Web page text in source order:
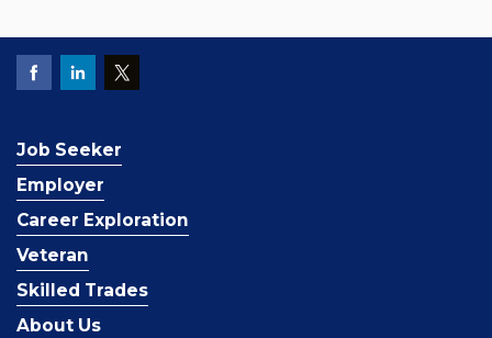
Job Seeker
Employer
Career Exploration
Veteran
Skilled Trades
About Us